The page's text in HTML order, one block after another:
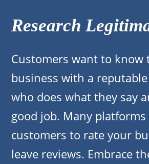
Research
Customers want to know
business with a
who does what they say
good job. Many
customers to rate your
leave reviews. Embrace